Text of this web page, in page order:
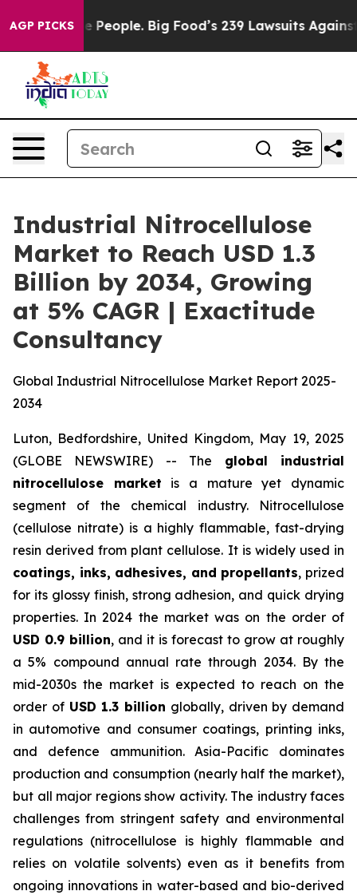
AGP PICKSBig Food’s 239 Lawsuits Against Life-Saving
Industrial Nitrocellulose
Market to Reach USD 1.3
Billion by 2034, Growing
at 5% CAGR | Exactitude
Consultancy
Global Industrial Nitrocellulose Market Report 2025-
2034
Luton, Bedfordshire, United Kingdom, May 19, 2025
(GLOBE NEWSWIRE) -- The global industrial
nitrocellulose market is a mature yet dynamic
segment of the chemical industry. Nitrocellulose
(cellulose nitrate) is a highly flammable, fast-drying
resin derived from plant cellulose. It is widely used in
coatings, inks, adhesives, and propellants, prized
for its glossy finish, strong adhesion, and quick drying
properties. In 2024 the market was on the order of
USD 0.9 billion, and it is forecast to grow at roughly
a 5% compound annual rate through 2034. By the
mid-2030s the market is expected to reach on the
order of USD 1.3 billion globally, driven by demand
in automotive and consumer coatings, printing inks,
and defence ammunition. Asia-Pacific dominates
production and consumption (nearly half the market),
but all major regions show activity. The industry faces
challenges from stringent safety and environmental
regulations (nitrocellulose is highly flammable and
relies on volatile solvents) even as it benefits from
ongoing innovations in water-based and bio-derived